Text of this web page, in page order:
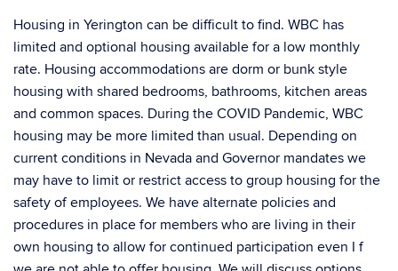
Housing in Yerington can be difficult to find. WBC has
limited and optional housing available for a low monthly
rate. Housing accommodations are dorm or bunk style
housing with shared bedrooms, bathrooms, kitchen areas
and common spaces. During the COVID Pandemic, WBC
housing may be more limited than usual. Depending on
current conditions in Nevada and Governor mandates we
may have to limit or restrict access to group housing for the
safety of employees. We have alternate policies and
procedures in place for members who are living in their
own housing to allow for continued participation even I f